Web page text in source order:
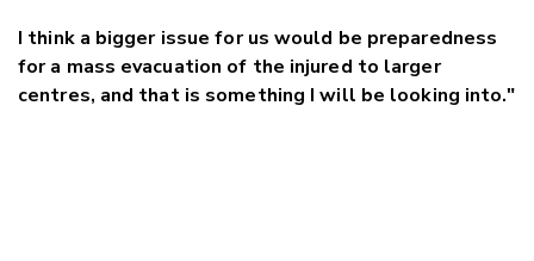
I think a bigger issue for us would be preparedness
for a mass evacuation of the injured to larger
centres, and that is something I will be looking into."